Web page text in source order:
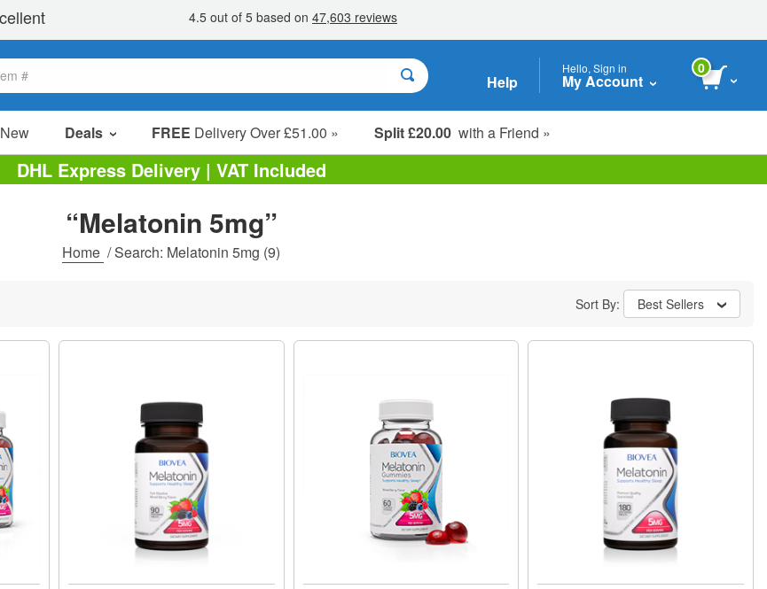
Help
Hello, Sign in
My Account
0
New Deals FREE Delivery Over £51.00 » Split £20.00 with a Friend »
Sale Items
Value Packs
Clearance
DHL Express Delivery | VAT Included
“Melatonin 5mg”
Home /Search: Melatonin 5mg (9)
Sort By: Best Sellers